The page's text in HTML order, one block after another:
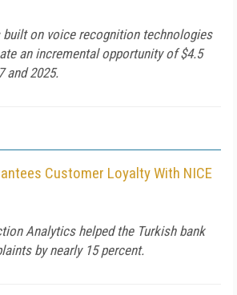
on voice recognition technologies
an incremental opportunity of $4.5
and 2025.
Customer Loyalty With NICE
Analytics helped the Turkish bank
by nearly 15 percent.